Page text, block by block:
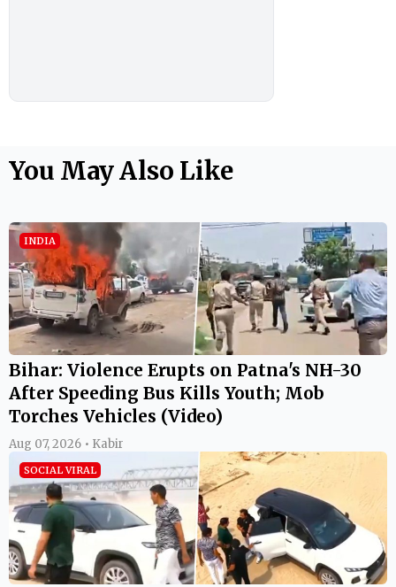
You May Also Like
INDIA
Bihar: Violence Erupts on Patna's NH-30
After Speeding Bus Kills Youth; Mob
Torches Vehicles (Video)
Aug 07, 2026 • Kabir
SOCIAL VIRAL